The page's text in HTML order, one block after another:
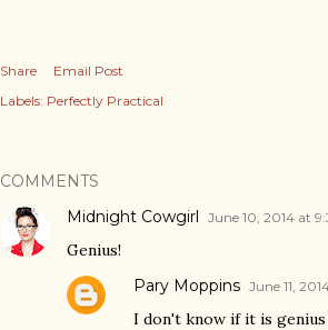
Share
Email Post
Labels: Perfectly Practical
COMMENTS
Midnight Cowgirl June 10, 2014 at
Genius!
Pary Moppins June 11,
I don't know if it is